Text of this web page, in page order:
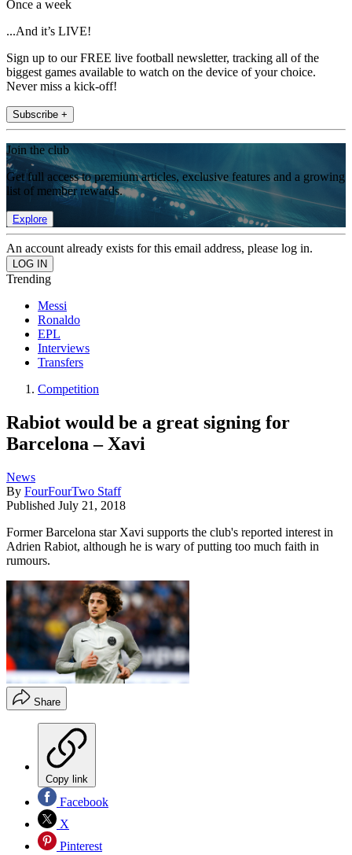
Once a week
...And it’s LIVE!
Sign up to our FREE live football newsletter, tracking all of the
biggest games available to watch on the device of your choice.
Never miss a kick-off!
Subscribe +
Join the club
Get full access to premium articles, exclusive features and a growing
list of member rewards.
Explore
An account already exists for this email address, please log in.
Trending
Messi
Ronaldo
EPL
Interviews
Transfers
Competition
Rabiot would be a great signing for
Barcelona – Xavi
News
By FourFourTwo Staff
Published July 21, 2018
Former Barcelona star Xavi supports the club's reported interest in
Adrien Rabiot, although he is wary of putting too much faith in
rumours.
Share
Copy link
Facebook
X
Pinterest